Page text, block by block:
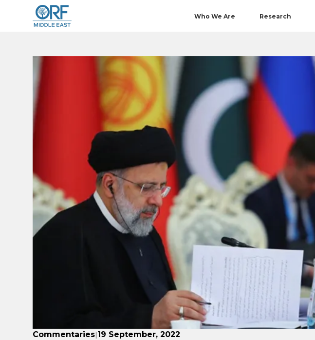
Who We Are Research
Commentaries|19 September, 2022